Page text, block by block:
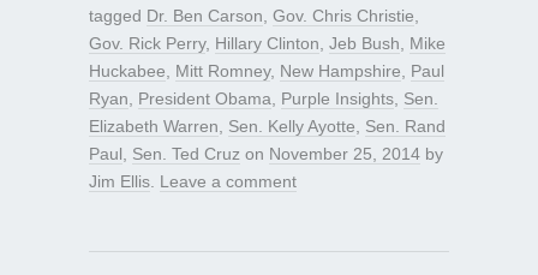
tagged Dr. Ben Carson Gov. Chris Christie
Gov. Rick Perry, Hillary Clinton Jeb Bush
Mike
Huckabee
Mitt Romney, New Hampshire
Paul
Ryan
President Obama Purple Insights Sen.
Elizabeth Warren
Sen. Kelly Ayotte
Sen. Rand
Paul
Sen. Ted Cruz on November 25, 2014 by
Jim Ellis Leave a comment